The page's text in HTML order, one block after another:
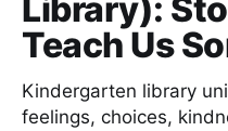
Library):
Teach Us
Kindergarten library
feelings, choices,